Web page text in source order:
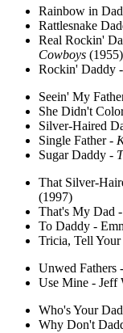
Rainbow in
Rattlesnake
Real Rockin'
Cowboys (1955)
Rockin' Daddy
Seein' My
She Didn't
Silver-Haired
Single Father -
Sugar Daddy -
That Silver-
(1997)
That's My Dad
To Daddy -
Tricia, Tell
Unwed Fathers
Use Mine - Jeff
Who's Your
Why Don't